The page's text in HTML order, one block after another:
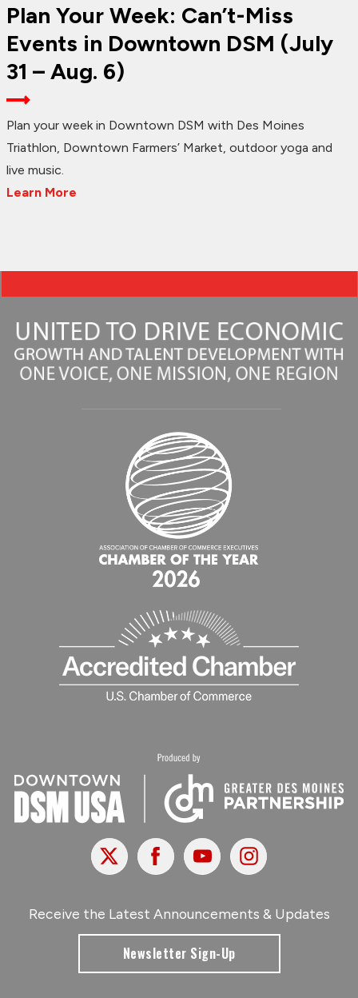
Plan Your Week: Can’t-Miss
Events in Downtown DSM (July
31 – Aug. 6)
Plan your week in Downtown DSM with Des Moines
Triathlon, Downtown Farmers’ Market, outdoor yoga and
live music.
Learn More
X FacebookYoutubeInstagram
Receive the Latest Announcements & Updates
Newsletter Sign-Up